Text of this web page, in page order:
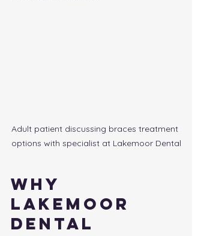
Adult patient discussing braces treatment
options with specialist at Lakemoor Dental
Why
Lakemoor
Dental